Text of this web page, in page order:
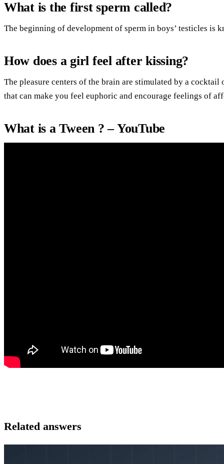
What is the first sperm called?
The beginning of development of sperm in boys’ testicles is
How does a girl feel after kissing?
The pleasure centers of the brain are stimulated by a
that can make you feel euphoric and encourage feelings of
What is a Tween ? – YouTube
Related answers